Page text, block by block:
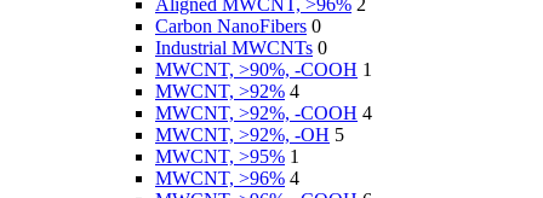
Aligned MWCNT, >96% 2
Carbon NanoFibers 0
Industrial MWCNTs 0
MWCNT, >90%, -COOH 1
MWCNT, >92% 4
MWCNT, >92%, -COOH 4
MWCNT, >92%, -OH 5
MWCNT, >95% 1
MWCNT, >96% 4